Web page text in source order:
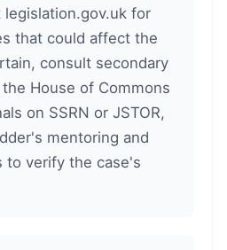
legislation.gov.uk for
that could affect the
consult secondary
House of Commons
on SSRN or JSTOR,
mentoring and
to verify the case's